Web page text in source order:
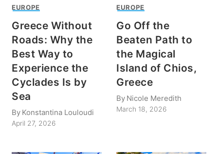
EUROPE
Greece Without
Roads: Why the
Best Way to
Experience the
Cyclades Is by
Sea
By Konstantina Louloudi
April 27, 2026
EUROPE
Go Off the
Beaten Path to
the Magical
Island of Chios,
Greece
By Nicole Meredith
March 18, 2026